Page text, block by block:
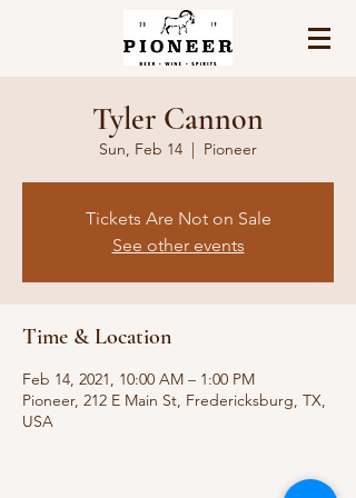
Tyler Cannon
Sun, Feb 14
  |
Pioneer
Tickets Are Not on Sale
See other events
Time & Location
Feb 14, 2021, 10:00 AM – 1:00 PM
Pioneer, 212 E Main St, Fredericksburg, TX,
USA